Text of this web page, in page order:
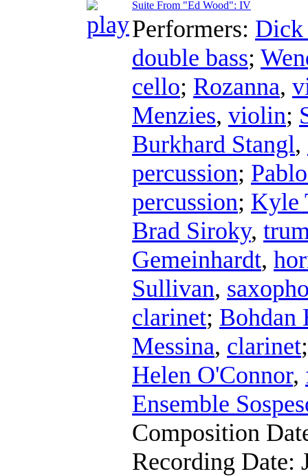
Suite From "Ed Wood": IV
Performers:
double bass;
cello; Rozanna,
Menzies, violin;
Burkhard Stangl,
percussion;
percussion; Kyle
Brad Siroky,
Gemeinhardt,
Sullivan,
clarinet; Bohdan
Messina, clarinet
Helen O'Connor,
Ensemble
Composition
Recording Date: